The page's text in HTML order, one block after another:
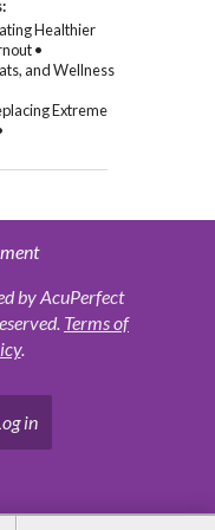
Healthier
•
and Wellness
Extreme
by AcuPerfect
Terms of
.
in